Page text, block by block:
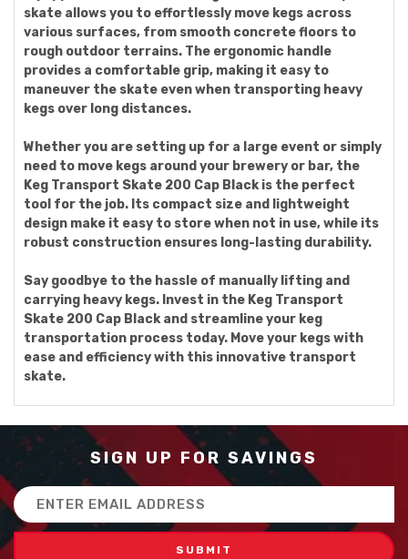
skate allows you to effortlessly move kegs across
various surfaces, from smooth concrete floors to
rough outdoor terrains. The ergonomic handle
provides a comfortable grip, making it easy to
maneuver the skate even when transporting heavy
kegs over long distances.
Whether you are setting up for a large event or simply
need to move kegs around your brewery or bar, the
Keg Transport Skate 200 Cap Black is the perfect
tool for the job. Its compact size and lightweight
design make it easy to store when not in use, while its
robust construction ensures long-lasting durability.
Say goodbye to the hassle of manually lifting and
carrying heavy kegs. Invest in the Keg Transport
Skate 200 Cap Black and streamline your keg
transportation process today. Move your kegs with
ease and efficiency with this innovative transport
skate.
SIGN UP FOR SAVINGS
Email
Address